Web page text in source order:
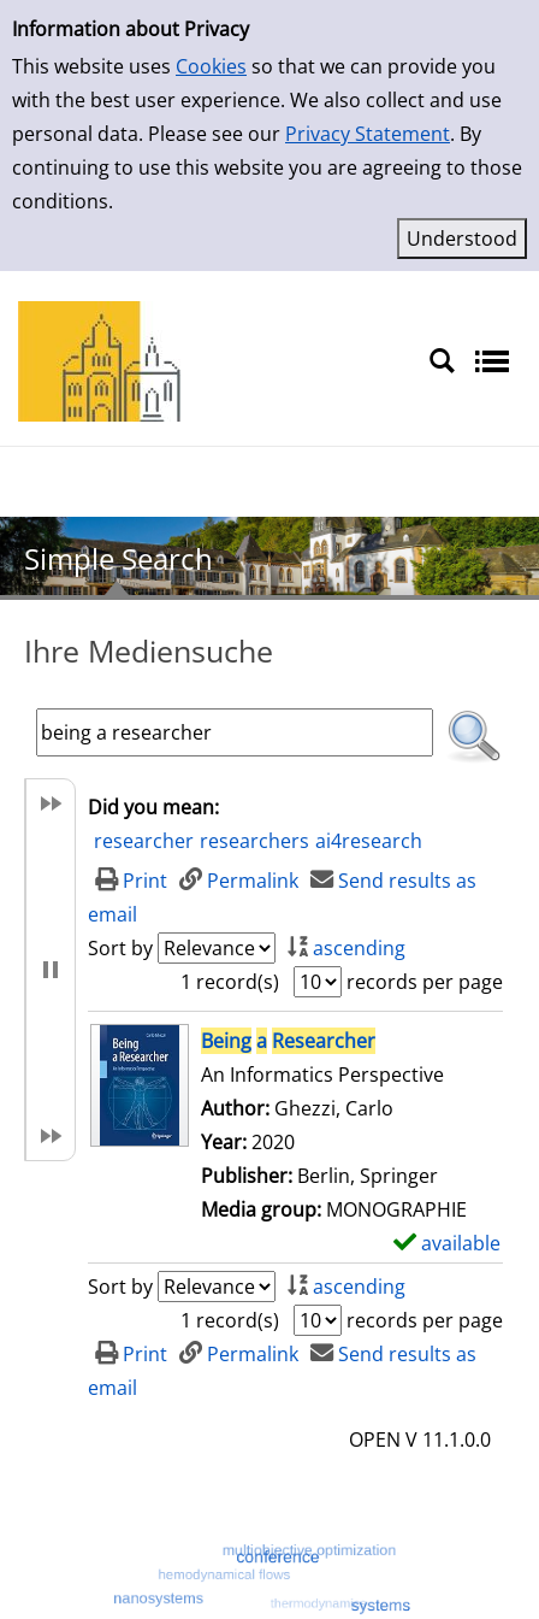
Simple Search
Information about Privacy
This website uses Cookies so that we can provide you
with the best user experience. We also collect and use
personal data. Please see our Privacy Statement. By
continuing to use this website you are agreeing to those
conditions.
Skip to result page
Simple Search
Ihre Mediensuche
Did you mean:
researcher researchers ai4research
Print
Permalink
Send results as
email
Sort by
ascending
1 record(s)
records per page
search resultBeinga Researcher
An Informatics Perspective
Author: Ghezzi, Carlo
Year:2020
Publisher: Berlin, Springer
Media group: MONOGRAPHIE
available
Sort by
ascending
1 record(s)
records per page
Print
Permalink
Send results as
email
OPEN V 11.1.0.0